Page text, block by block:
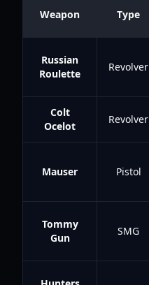
Weapon Type
Russian
Roulette
Revolver
Colt
Ocelot
Revolver
Mauser Pistol
Tommy
Gun
SMG